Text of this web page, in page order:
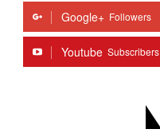
Google+ Followers
Youtube Subscribers